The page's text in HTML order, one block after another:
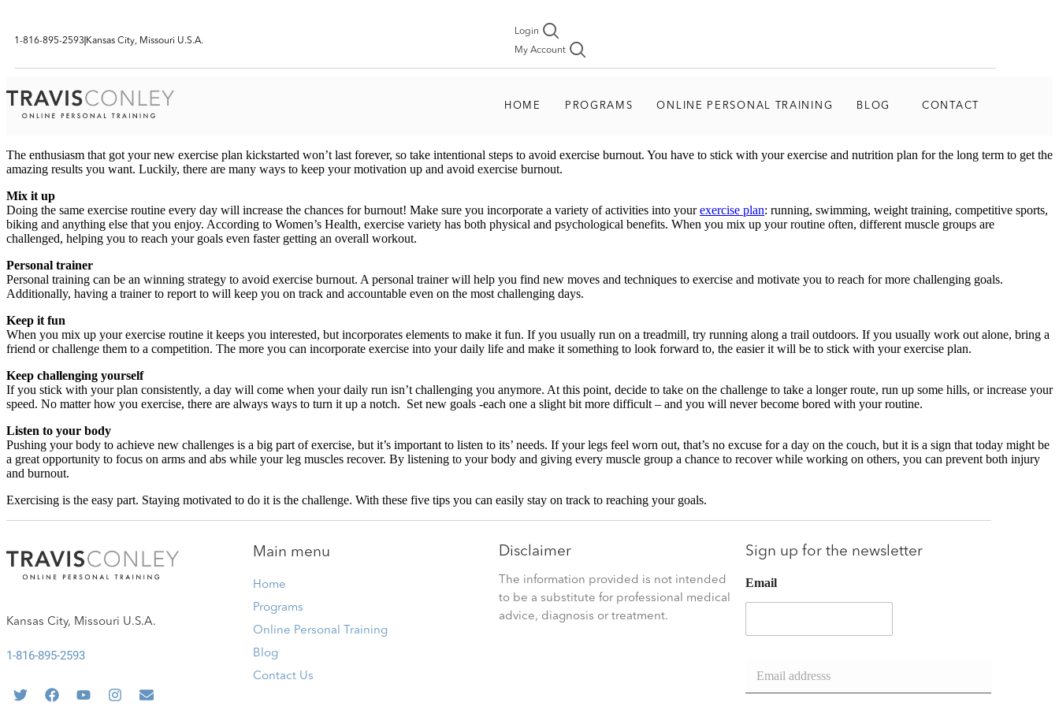
1-816-895-2593 Kansas City, Missouri U.S.A.
Login
My Account
HOME PROGRAMS ONLINE PERSONAL TRAINING BLOG CONTACT
The enthusiasm that got your new exercise plan kickstarted won’t last forever, so take intentional steps to avoid exercise burnout. You have to stick with your exercise and nutrition plan for the long term to get the
amazing results you want. Luckily, there are many ways to keep your motivation up and avoid exercise burnout.
Mix it up
Doing the same exercise routine every day will increase the chances for burnout! Make sure you incorporate a variety of activities into yourexercise plan: running, swimming, weight training, competitive sports,
biking and anything else that you enjoy. According to Women’s Health, exercise variety has both physical and psychological benefits. When you mix up your routine often, different muscle groups are
challenged, helping you to reach your goals even faster getting an overall workout.
Personal trainer
Personal training can be an winning strategy to avoid exercise burnout. A personal trainer will help you find new moves and techniques to exercise and motivate you to reach for more challenging goals.
Additionally, having a trainer to report to will keep you on track and accountable even on the most challenging days.
Keep it fun
When you mix up your exercise routine it keeps you interested, but incorporates elements to make it fun. If you usually run on a treadmill, try running along a trail outdoors. If you usually work out alone, bring a
friend or challenge them to a competition. The more you can incorporate exercise into your daily life and make it something to look forward to, the easier it will be to stick with your exercise plan.
Keep challenging yourself
If you stick with your plan consistently, a day will come when your daily run isn’t challenging you anymore. At this point, decide to take on the challenge to take a longer route, run up some hills, or increase your
speed. No matter how you exercise, there are always ways to turn it up a notch. Set new goals -each one a slight bit more difficult – and you will never become bored with your routine.
Listen to your body
Pushing your body to achieve new challenges is a big part of exercise, but it’s important to listen to its’ needs. If your legs feel worn out, that’s no excuse for a day on the couch, but it is a sign that today might be
a great opportunity to focus on arms and abs while your leg muscles recover. By listening to your body and giving every muscle group a chance to recover while working on others, you can prevent both injury
and burnout.
Exercising is the easy part. Staying motivated to do it is the challenge. With these five tips you can easily stay on track to reaching your goals.
Kansas City, Missouri U.S.A.
1-816-895-2593
Main menu
Home
Programs
Online Personal Training
Blog
Contact Us
Disclaimer
The information provided is not intended
to be a substitute for professional medical
advice, diagnosis or treatment.
Sign up for the newsletter
Email
a